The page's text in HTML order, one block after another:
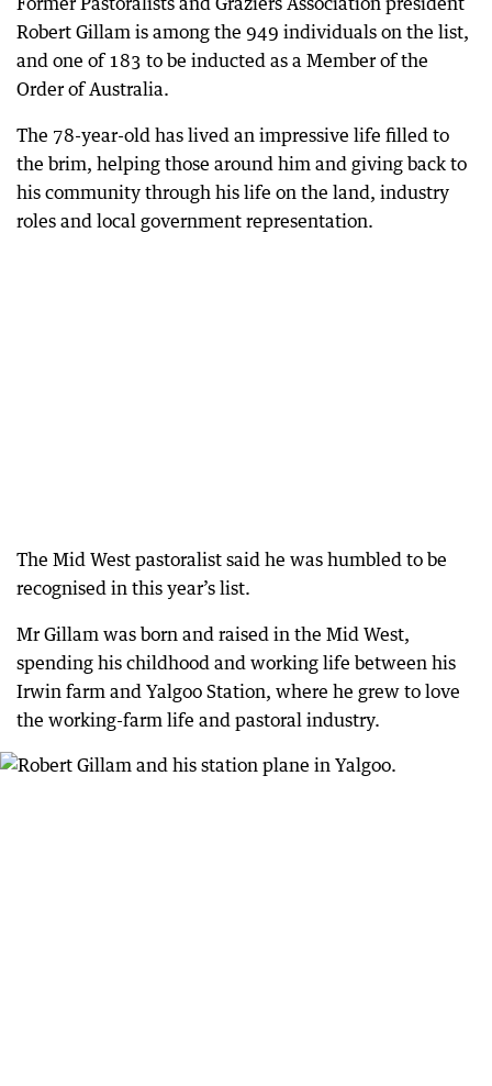
Robert Gillam is among the 949 individuals on the list,
and one of 183 to be inducted as a Member of the
Order of Australia.
The 78-year-old has lived an impressive life filled to
the brim, helping those around him and giving back to
his community through his life on the land, industry
roles and local government representation.
The Mid West pastoralist said he was humbled to be
recognised in this year’s list.
Mr Gillam was born and raised in the Mid West,
spending his childhood and working life between his
Irwin farm and Yalgoo Station, where he grew to love
the working-farm life and pastoral industry.